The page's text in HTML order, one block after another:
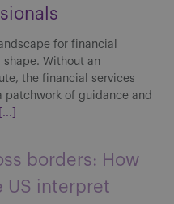
for financial
Without an
the financial services
patchwork of guidance and
[...]
borders: How
US interpret